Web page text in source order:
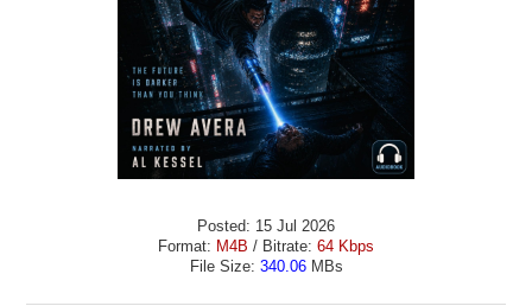
Posted: 15 Jul 2026
Format: M4B / Bitrate: 64 Kbps
File Size: 340.06MBs